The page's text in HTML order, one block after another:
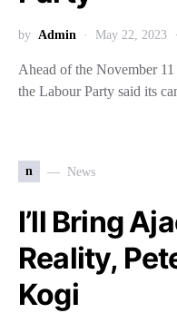
by Admin May 22, 2023
Ahead of the November
the Labour Party said its
n News
I’ll Bring
Reality,
Kogi